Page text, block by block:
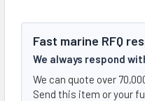
Fast marine RFQ
We always respond
We can quote over
Send this item or your